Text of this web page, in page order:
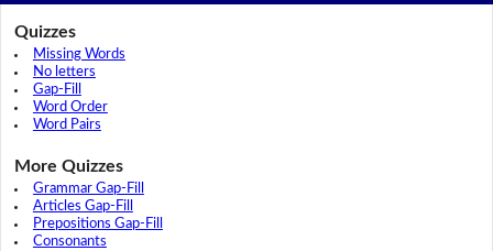
Quizzes
Missing Words
No letters
Gap-Fill
Word Order
Word Pairs
More Quizzes
Grammar Gap-Fill
Articles Gap-Fill
Prepositions Gap-Fill
Consonants